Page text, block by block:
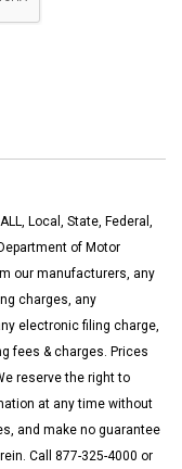
Local, State, Federal,
of Motor
our manufacturers, any
charges, any
electronic filing charge,
fees & charges. Prices
reserve the right to
at any time without
and make no guarantee
Call 877-325-4000 or